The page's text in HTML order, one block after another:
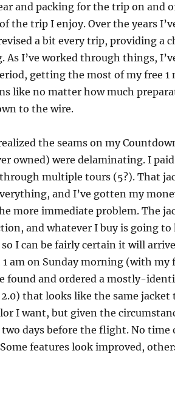
and packing for the trip on and
the trip I enjoy. Over the years
a bit every trip, providing a
As I’ve worked through things,
getting the most of my free 1
like no matter how much
to the wire.
the seams on my
owned) were delaminating. I
multiple tours (5?). That
and I’ve gotten my
more immediate problem. The
and whatever I buy is going to
I can be fairly certain it will
am on Sunday morning (with my
found and ordered a mostly-
that looks like the same
I want, but given the
days before the flight. No time
features look improved,